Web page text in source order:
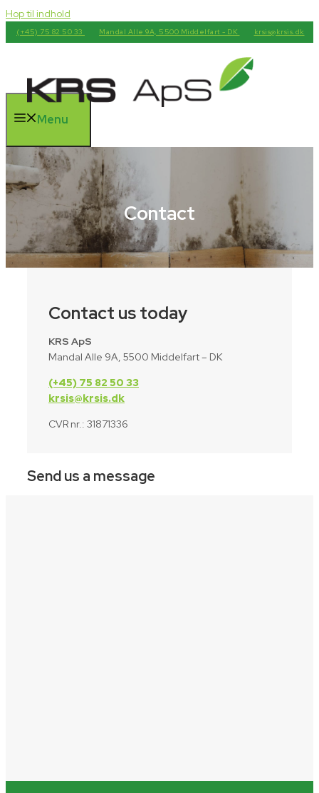
Hop til indhold
(+45) 75 82 50 33 Mandal Alle 9A, 5500 Middelfart - DK krsis@krsis.dk
Menu
Contact
Contact us today
KRS ApS
Mandal Alle 9A, 5500 Middelfart – DK
(+45) 75 82 50 33
krsis@krsis.dk
CVR nr.: 31871336
Send us a message